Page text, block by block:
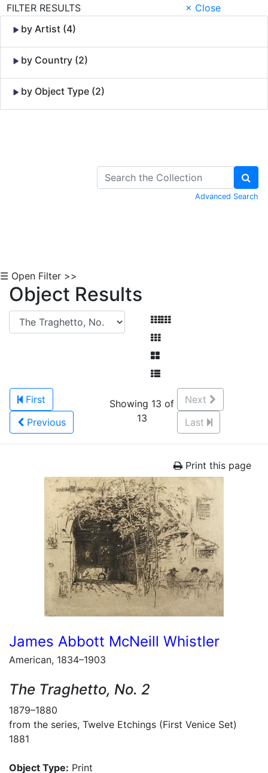
FILTER RESULTS
× Close
by Artist (4)
by Country (2)
by Object Type (2)
Advanced Search
☰ Open Filter >>
Object Results
First
Previous
Showing 13 of
13
Next
Last
Print this page
James Abbott McNeill Whistler
American, 1834–1903
The Traghetto, No. 2
1879–1880
from the series, Twelve Etchings (First Venice Set)
1881
Object Type: Print